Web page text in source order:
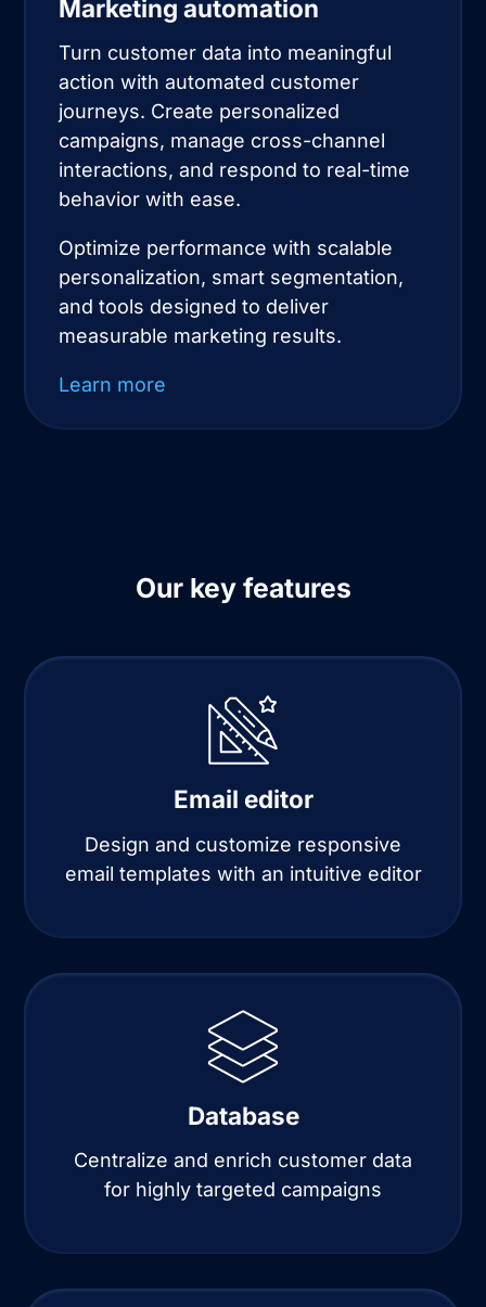
Marketing automation
Turn customer data into meaningful
action with automated customer
journeys. Create personalized
campaigns, manage cross-channel
interactions, and respond to real-time
behavior with ease.
Optimize performance with scalable
personalization, smart segmentation,
and tools designed to deliver
measurable marketing results.
Learn more
Our key features
Email editor
Design and customize responsive
email templates with an intuitive editor
Database
Centralize and enrich customer data
for highly targeted campaigns